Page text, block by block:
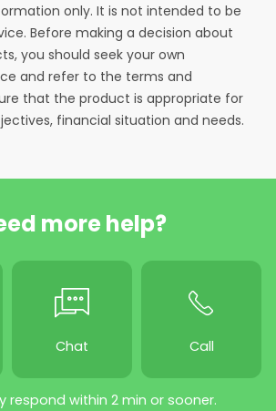
only. It is not intended to be
Before making a decision about
you should seek your own
and refer to the terms and
that the product is appropriate for
financial situation and needs.
more help?
Chat Call
respond within 2 min or sooner.